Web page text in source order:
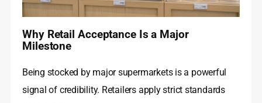
Why Retail Acceptance Is a Major
Milestone
Being stocked by major supermarkets is a powerful
signal of credibility. Retailers apply strict standards